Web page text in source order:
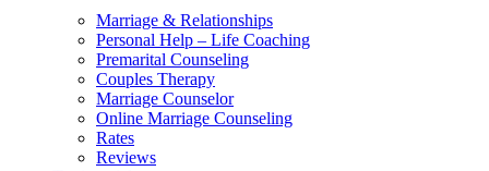
Marriage & Relationships
Personal Help – Life Coaching
Premarital Counseling
Couples Therapy
Marriage Counselor
Online Marriage Counseling
Rates
Reviews